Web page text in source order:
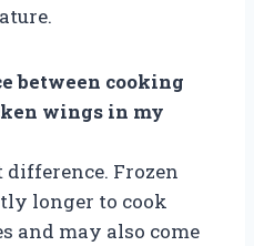
between cooking
wings in my
difference. Frozen
longer to cook
and may also come